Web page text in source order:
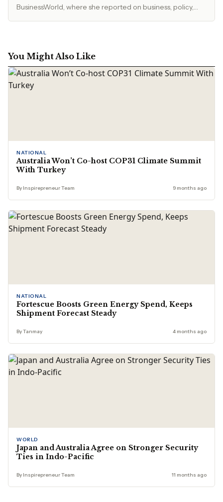
BusinessWorld, where she reported on business, policy,
and market developments. Currently, she serves as Editor
focus on clarity, accuracy, and reader relevance.
You Might Also Like
NATIONAL
Australia Won’t Co-host COP31 Climate Summit
With Turkey
By Inspirepreneur Team 9 months ago
NATIONAL
Fortescue Boosts Green Energy Spend, Keeps
Shipment Forecast Steady
By Tanmay 4 months ago
WORLD
Japan and Australia Agree on Stronger Security
Ties in Indo-Pacific
By Inspirepreneur Team 11 months ago